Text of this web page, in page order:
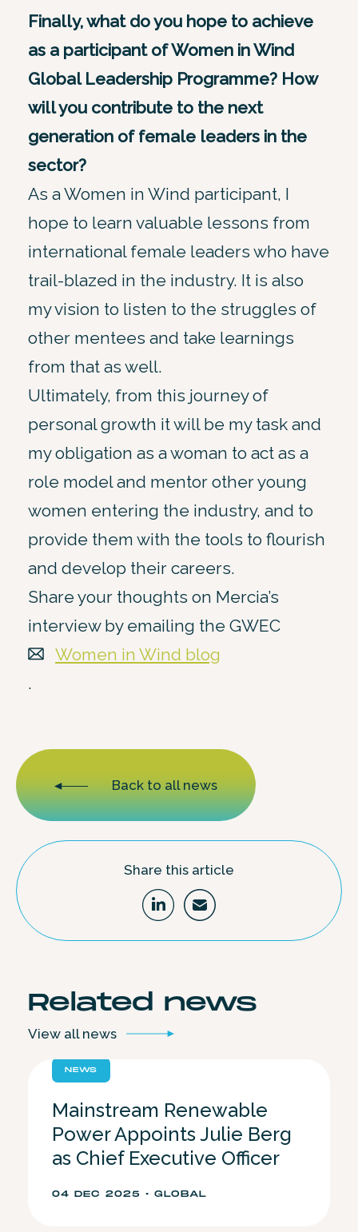
Finally, what do you hope to achieve
as a participant of Women in Wind
Global Leadership Programme? How
will you contribute to the next
generation of female leaders in the
sector?
As a Women in Wind participant, I
hope to learn valuable lessons from
international female leaders who have
trail-blazed in the industry. It is also
my vision to listen to the struggles of
other mentees and take learnings
from that as well.
Ultimately, from this journey of
personal growth it will be my task and
my obligation as a woman to act as a
role model and mentor other young
women entering the industry, and to
provide them with the tools to flourish
and develop their careers.
Share your thoughts on Mercia’s
interview by emailing the GWEC
Women in Wind blog
.
Back to all news
Share this article
Related news
View all news
NEWS
Mainstream Renewable
Power Appoints Julie Berg
as Chief Executive Officer
04 DEC 2025 • GLOBAL